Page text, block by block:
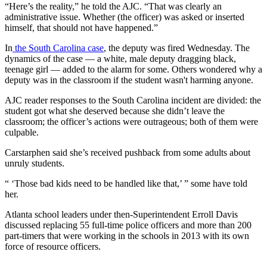
“Here’s the reality,” he told the AJC. “That was clearly an
administrative issue. Whether (the officer) was asked or inserted
himself, that should not have happened.”
In the South Carolina case, the deputy was fired Wednesday. The
dynamics of the case — a white, male deputy dragging black,
teenage girl — added to the alarm for some. Others wondered why a
deputy was in the classroom if the student wasn't harming anyone.
AJC reader responses to the South Carolina incident are divided: the
student got what she deserved because she didn’t leave the
classroom; the officer’s actions were outrageous; both of them were
culpable.
Carstarphen said she’s received pushback from some adults about
unruly students.
“ ‘Those bad kids need to be handled like that,’ ” some have told
her.
Atlanta school leaders under then-Superintendent Erroll Davis
discussed replacing 55 full-time police officers and more than 200
part-timers that were working in the schools in 2013 with its own
force of resource officers.